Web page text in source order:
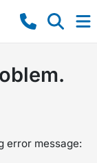
error message: